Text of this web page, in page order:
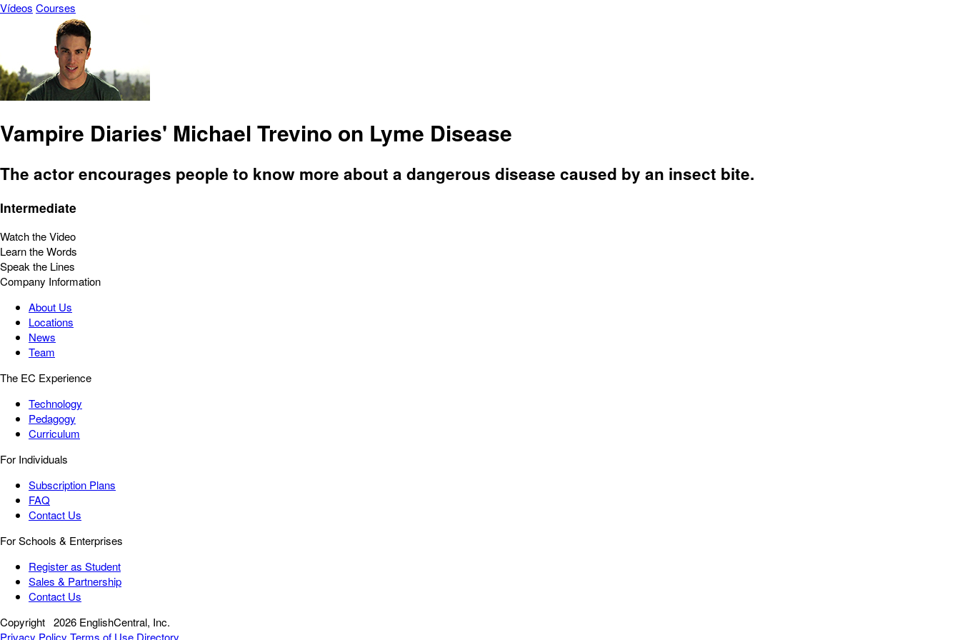
Vídeos Courses
Vampire Diaries' Michael Trevino on Lyme Disease
The actor encourages people to know more about a dangerous disease caused by an insect bite.
Intermediate
Watch the Video
Learn the Words
Speak the Lines
Company Information
About Us
Locations
News
Team
The EC Experience
Technology
Pedagogy
Curriculum
For Individuals
Subscription Plans
FAQ
Contact Us
For Schools & Enterprises
Register as Student
Sales & Partnership
Contact Us
Copyright 2026 EnglishCentral, Inc.